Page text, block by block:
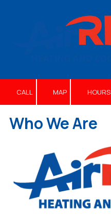
CALL MAP HOURS
Who We Are